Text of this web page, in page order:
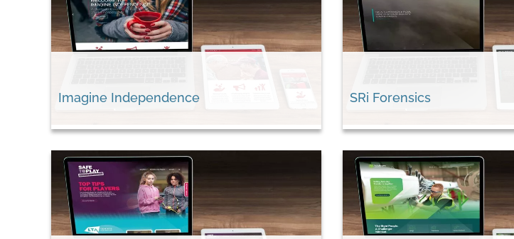
Imagine Independence SRi Forensics